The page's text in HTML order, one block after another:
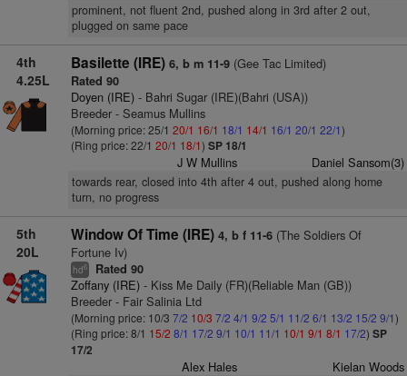
prominent, not fluent 2nd, pushed along in 3rd after 2 out,
plugged on same pace
4th
4.25L
Basilette (IRE) 6, b m 11-9(Gee Tac Limited)
Rated 90
Doyen (IRE)- Bahri Sugar (IRE)(Bahri (USA))
Breeder - Seamus Mullins
(Morning price: 25/1 20/1 16/1 18/1 14/1 16/1 20/1 22/1)
(Ring price: 22/1 20/1 18/1) SP 18/1
J W Mullins Daniel Sansom(3)
towards rear, closed into 4th after 4 out, pushed along home
turn, no progress
5th
20L
Window Of Time (IRE) 4, b f 11-6(The Soldiers Of
Fortune Iv)
hd6 Rated 90
Zoffany (IRE)- Kiss Me Daily (FR)(Reliable Man (GB))
Breeder - Fair Salinia Ltd
(Morning price: 10/3 7/2 10/3 7/2 4/1 9/2 5/1 11/2 6/1 13/2 15/2 9/1)
(Ring price: 8/1 15/2 8/1 17/2 9/1 10/1 11/1 10/1 9/1 8/1 17/2) SP
17/2
Alex Hales Kielan Woods